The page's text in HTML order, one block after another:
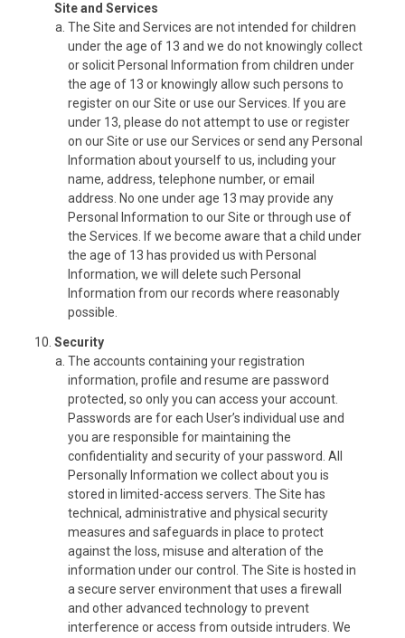
Site and Services
The Site and Services are not intended for children
under the age of 13 and we do not knowingly collect
or solicit Personal Information from children under
the age of 13 or knowingly allow such persons to
register on our Site or use our Services. If you are
under 13, please do not attempt to use or register
on our Site or use our Services or send any Personal
Information about yourself to us, including your
name, address, telephone number, or email
address. No one under age 13 may provide any
Personal Information to our Site or through use of
the Services. If we become aware that a child under
the age of 13 has provided us with Personal
Information, we will delete such Personal
Information from our records where reasonably
possible.
Security
The accounts containing your registration
information, profile and resume are password
protected, so only you can access your account.
Passwords are for each User’s individual use and
you are responsible for maintaining the
confidentiality and security of your password. All
Personally Information we collect about you is
stored in limited-access servers. The Site has
technical, administrative and physical security
measures and safeguards in place to protect
against the loss, misuse and alteration of the
information under our control. The Site is hosted in
a secure server environment that uses a firewall
and other advanced technology to prevent
interference or access from outside intruders. We